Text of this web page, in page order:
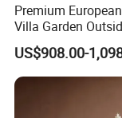
Premium
Villa Garden
Patio Outdoor Sofa
Furniture
US$908.00-